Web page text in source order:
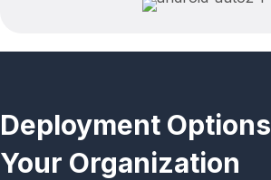
Deployment
Your Organization